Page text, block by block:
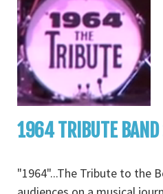
1964 TRIBUTE BAND
"1964"...The Tribute to the